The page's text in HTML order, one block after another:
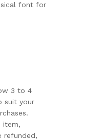
font for
3 to 4
suit your
item,
refunded,